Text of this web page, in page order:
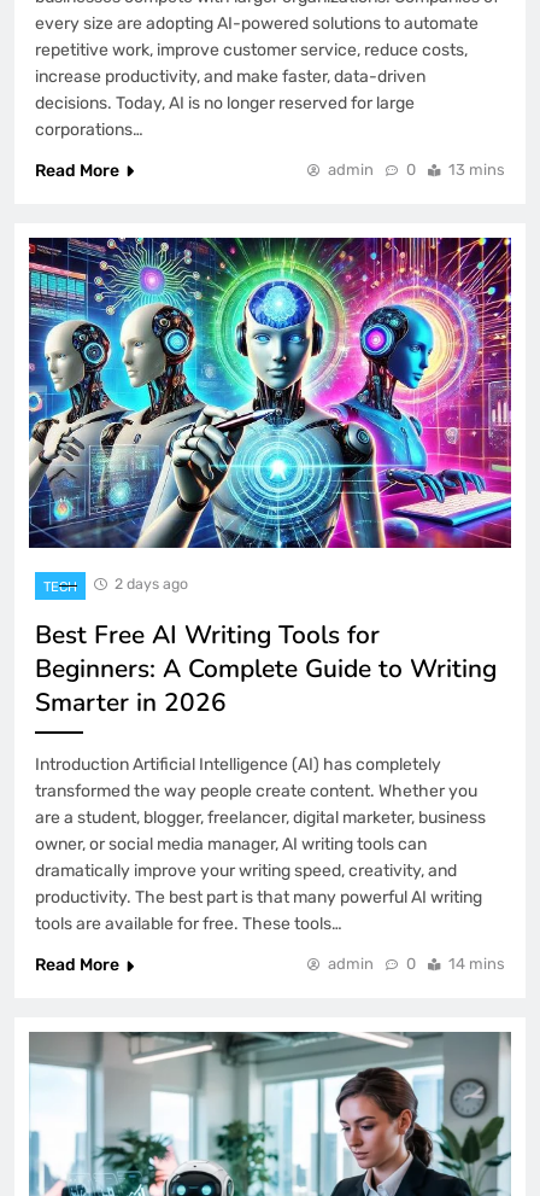
every size are adopting AI-powered solutions to automate
repetitive work, improve customer service, reduce costs,
increase productivity, and make faster, data-driven
decisions. Today, AI is no longer reserved for large
corporations…
Read More
admin 0 13 mins
TECH 2 days ago
Best Free AI Writing Tools for
Beginners: A Complete Guide to Writing
Smarter in 2026
Introduction Artificial Intelligence (AI) has completely
transformed the way people create content. Whether you
are a student, blogger, freelancer, digital marketer, business
owner, or social media manager, AI writing tools can
dramatically improve your writing speed, creativity, and
productivity. The best part is that many powerful AI writing
tools are available for free. These tools…
Read More
admin 0 14 mins